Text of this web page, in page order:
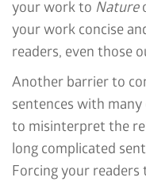
your work to Nature
your work concise
readers, even those
Another barrier to
sentences with many
to misinterpret the
long complicated
Forcing your